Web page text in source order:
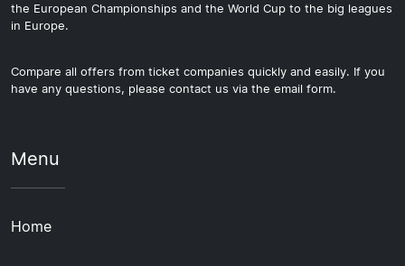
the European Championships and the World Cup to the big leagues
in Europe.
Compare all offers from ticket companies quickly and easily. If you
have any questions, please contact us via the email form.
Menu
Home